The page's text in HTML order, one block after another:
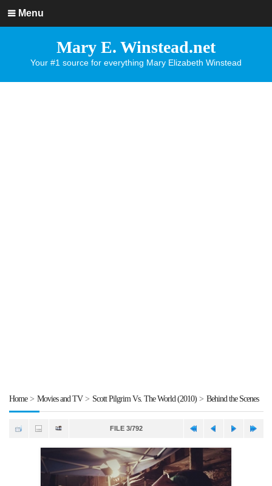
Menu
Mary E. Winstead.net
Your #1 source for everything Mary Elizabeth Winstead
Home> Movies and TV> Scott Pilgrim Vs. The World (2010)> Behind the Scenes
FILE 3/792